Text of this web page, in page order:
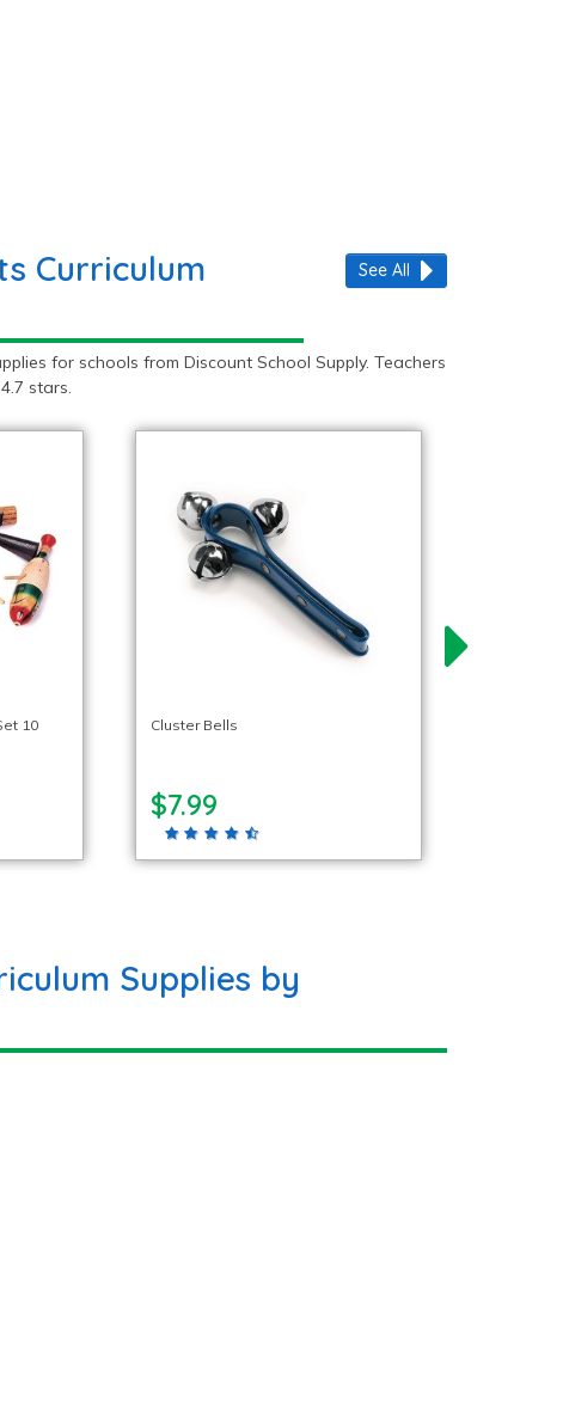
Curriculum
for schools from Discount School Supply. Teachers
stars.
10
Cluster Bells
$7.99
See All
Supplies by